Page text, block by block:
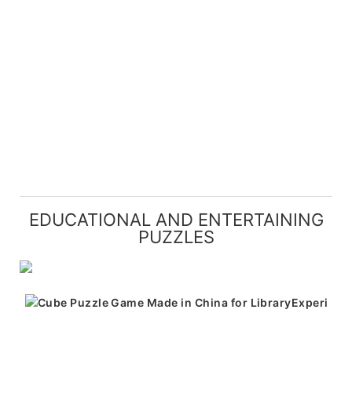
EDUCATIONAL AND ENTERTAINING
PUZZLES